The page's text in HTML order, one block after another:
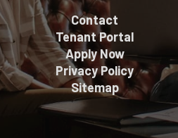
Contact
Tenant Portal
Apply Now
Privacy Policy
Sitemap